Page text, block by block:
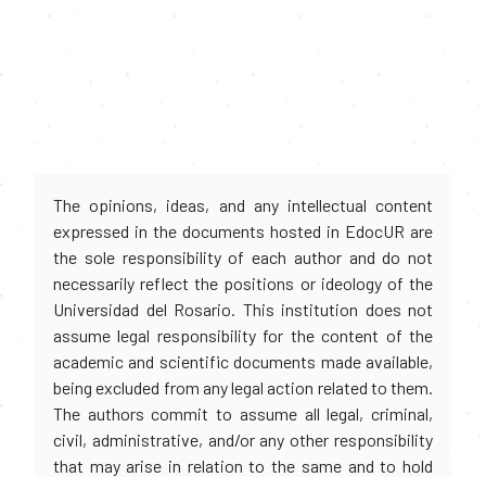
The opinions, ideas, and any intellectual content
expressed in the documents hosted in EdocUR are
the sole responsibility of each author and do not
necessarily reflect the positions or ideology of the
Universidad del Rosario. This institution does not
assume legal responsibility for the content of the
academic and scientific documents made available,
being excluded from any legal action related to them.
The authors commit to assume all legal, criminal,
civil, administrative, and/or any other responsibility
that may arise in relation to the same and to hold